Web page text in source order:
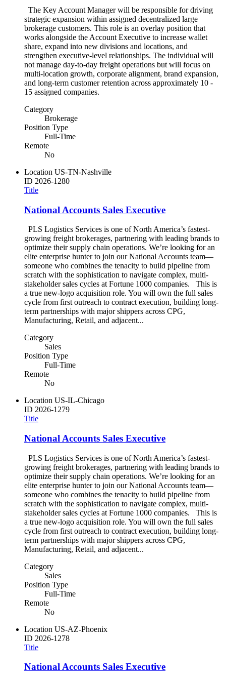
The Key Account Manager will be responsible for driving
strategic expansion within assigned decentralized large
brokerage customers. This role is an overlay position that
works alongside the Account Executive to increase wallet
share, expand into new divisions and locations, and
strengthen executive-level relationships. The individual will
not manage day-to-day freight operations but will focus on
multi-location growth, corporate alignment, brand expansion,
and long-term customer retention across approximately 10 -
15 assigned companies.
Category
Brokerage
Position Type
Full-Time
Remote
No
Location US-TN-Nashville
ID 2026-1280
Title
National Accounts Sales Executive
PLS Logistics Services is one of North America’s fastest-
growing freight brokerages, partnering with leading brands to
optimize their supply chain operations. We’re looking for an
elite enterprise hunter to join our National Accounts team—
someone who combines the tenacity to build pipeline from
scratch with the sophistication to navigate complex, multi-
stakeholder sales cycles at Fortune 1000 companies. This is
a true new-logo acquisition role. You will own the full sales
cycle from first outreach to contract execution, building long-
term partnerships with major shippers across CPG,
Manufacturing, Retail, and adjacent...
Category
Sales
Position Type
Full-Time
Remote
No
Location US-IL-Chicago
ID 2026-1279
Title
National Accounts Sales Executive
PLS Logistics Services is one of North America’s fastest-
growing freight brokerages, partnering with leading brands to
optimize their supply chain operations. We’re looking for an
elite enterprise hunter to join our National Accounts team—
someone who combines the tenacity to build pipeline from
scratch with the sophistication to navigate complex, multi-
stakeholder sales cycles at Fortune 1000 companies. This is
a true new-logo acquisition role. You will own the full sales
cycle from first outreach to contract execution, building long-
term partnerships with major shippers across CPG,
Manufacturing, Retail, and adjacent...
Category
Sales
Position Type
Full-Time
Remote
No
Location US-AZ-Phoenix
ID 2026-1278
Title
National Accounts Sales Executive